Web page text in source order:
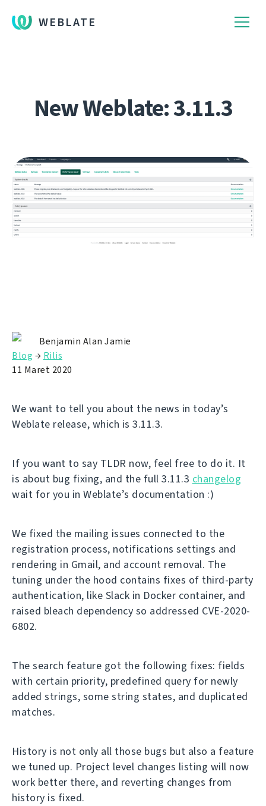
WEBLATE
New Weblate: 3.11.3
Benjamin Alan Jamie
Blog → Rilis
11 Maret 2020
We want to tell you about the news in today’s
Weblate release, which is 3.11.3.
If you want to say TLDR now, feel free to do it. It
is about bug fixing, and the full 3.11.3 changelog
wait for you in Weblate’s documentation :)
We fixed the mailing issues connected to the
registration process, notifications settings and
rendering in Gmail, and account removal. The
tuning under the hood contains fixes of third-party
authentication, like Slack in Docker container, and
raised bleach dependency so addressed CVE-2020-
6802.
The search feature got the following fixes: fields
with certain priority, predefined query for newly
added strings, some string states, and duplicated
matches.
History is not only all those bugs but also a feature
we tuned up. Project level changes listing will now
work better there, and reverting changes from
history is fixed.